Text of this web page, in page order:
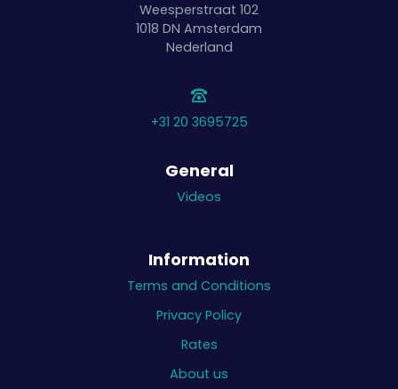
Weesperstraat 102
1018 DN Amsterdam
Nederland
+31 20 3695725
General
Videos
Information
Terms and Conditions
Privacy Policy
Rates
About us